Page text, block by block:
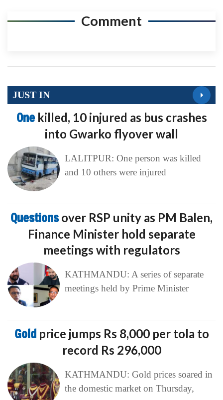
Comment
JUST IN
One killed, 10 injured as bus crashes
into Gwarko flyover wall
LALITPUR: One person was killed
and 10 others were injured
Questionsover RSP unity as PM Balen,
Finance Minister hold separate
meetings with regulators
KATHMANDU: A series of separate
meetings held by Prime Minister
Gold price jumps Rs 8,000 per tola to
record Rs 296,000
KATHMANDU: Gold prices soared in
the domestic market on Thursday,